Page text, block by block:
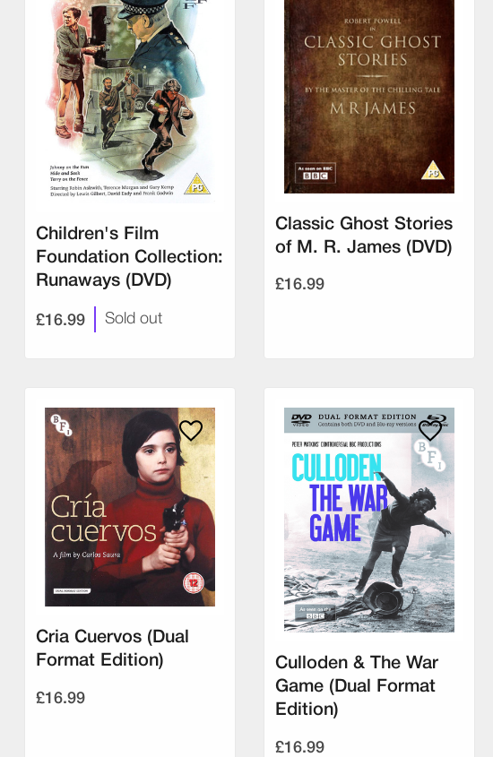
Children's Film
Foundation Collection:
Runaways (DVD)
£16.99 Sold out
Classic Ghost Stories
of M. R. James (DVD)
£16.99
Cria Cuervos (Dual
Format Edition)
£16.99
Culloden & The War
Game (Dual Format
Edition)
£16.99